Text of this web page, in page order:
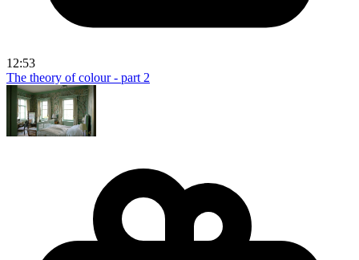
12:53
The theory of colour - part 2